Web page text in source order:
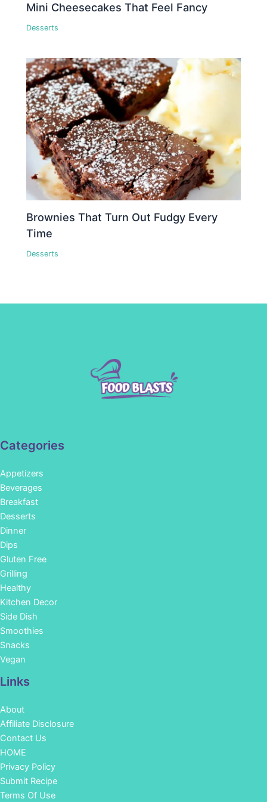
Mini Cheesecakes That Feel Fancy
Desserts
Brownies That Turn Out Fudgy Every
Time
Desserts
Categories
Appetizers
Beverages
Breakfast
Desserts
Dinner
Dips
Gluten Free
Grilling
Healthy
Kitchen Decor
Side Dish
Smoothies
Snacks
Vegan
Links
About
Affiliate Disclosure
Contact Us
HOME
Privacy Policy
Submit Recipe
Terms Of Use